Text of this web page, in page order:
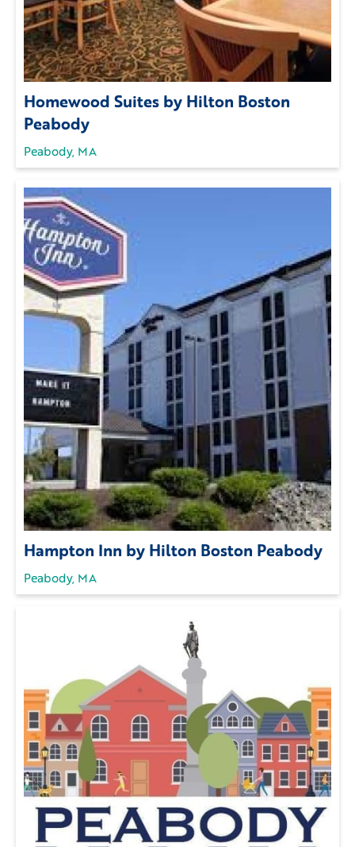
Homewood Suites by Hilton Boston
Peabody
Peabody, MA
Hampton Inn by Hilton Boston Peabody
Peabody, MA